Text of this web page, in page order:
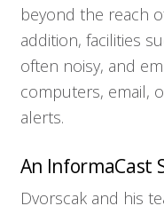
beyond the reach
addition, facilities
often noisy, and
computers, email,
alerts.
An InformaCast
Dvorscak and his